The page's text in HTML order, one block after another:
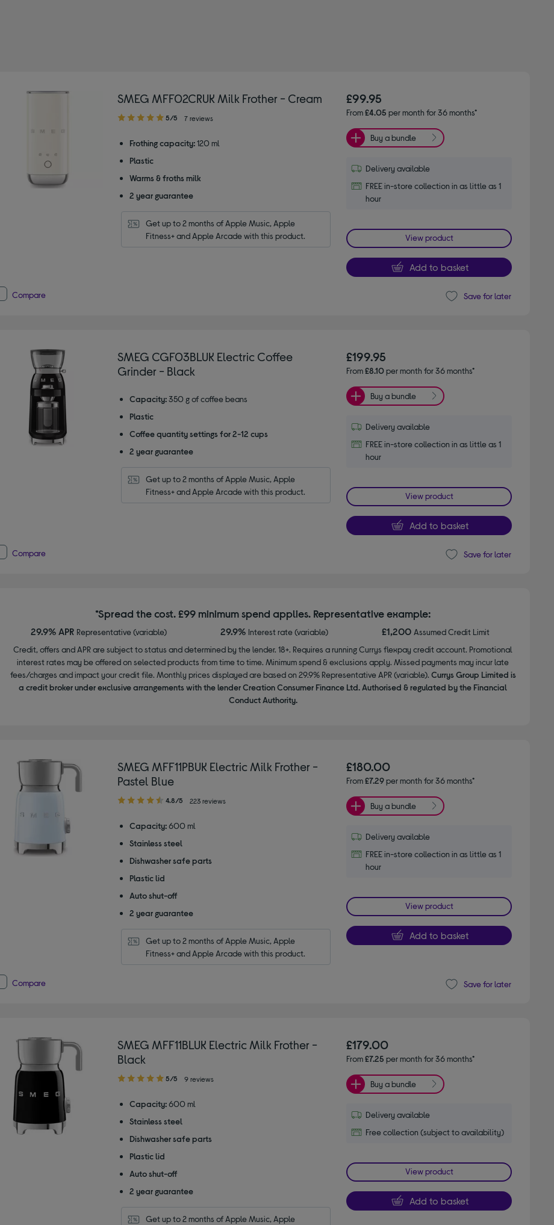
SMEG MFF02CRUK Milk Frother - Cream
5.00
of
stars
5/5 7 reviews
Frothing capacity: 120 ml
Plastic
Warms & froths milk
2 year guarantee
Get up to 2 months of Apple Music, Apple
Fitness+ and Apple Arcade with this product.
£99.95
From£4.05 per month for 36 months*
Buy a bundle
Delivery available
FREE in-store collection in as little as 1
hour
View product
Add to basket
Compare Save for later
SMEG CGF03BLUK Electric Coffee
Grinder - Black
Capacity: 350 g of coffee beans
Plastic
Coffee quantity settings for 2-12 cups
2 year guarantee
Get up to 2 months of Apple Music, Apple
Fitness+ and Apple Arcade with this product.
£199.95
From£8.10per month for 36 months*
Buy a bundle
Delivery available
FREE in-store collection in as little as 1
hour
View product
Add to basket
Compare Save for later
*Spread the cost. £99 minimum spend applies. Representative example:
29.9% APR Representative (variable) 29.9% Interest rate (variable) £1,200Assumed Credit Limit
Credit, offers and APR are subject to status and determined by the lender. 18+. Requires a running Currys flexpay credit account. Promotional
interest rates may be offered on selected products from time to time. Minimum spend & exclusions apply. Missed payments may incur late
fees/charges and impact your credit file. Monthly prices displayed are based on 29.9% Representative APR (variable). Currys Group Limited is
a credit broker under exclusive arrangements with the lender Creation Consumer Finance Ltd. Authorised & regulated by the Financial
Conduct Authority.
SMEG MFF11PBUK Electric Milk Frother -
Pastel Blue
4.80
of
stars
4.8/5 223 reviews
Capacity: 600 ml
Stainless steel
Dishwasher safe parts
Plastic lid
Auto shut-off
2 year guarantee
Get up to 2 months of Apple Music, Apple
Fitness+ and Apple Arcade with this product.
£180.00
From£7.29per month for 36 months*
Buy a bundle
Delivery available
FREE in-store collection in as little as 1
hour
View product
Add to basket
Compare Save for later
SMEG MFF11BLUK Electric Milk Frother -
Black
5.00
of
stars
5/5 9 reviews
Capacity: 600 ml
Stainless steel
Dishwasher safe parts
Plastic lid
Auto shut-off
2 year guarantee
Get up to 2 months of Apple Music, Apple
£179.00
From£7.25 per month for 36 months*
Buy a bundle
Delivery available
Free collection (subject to availability)
View product
Add to basket